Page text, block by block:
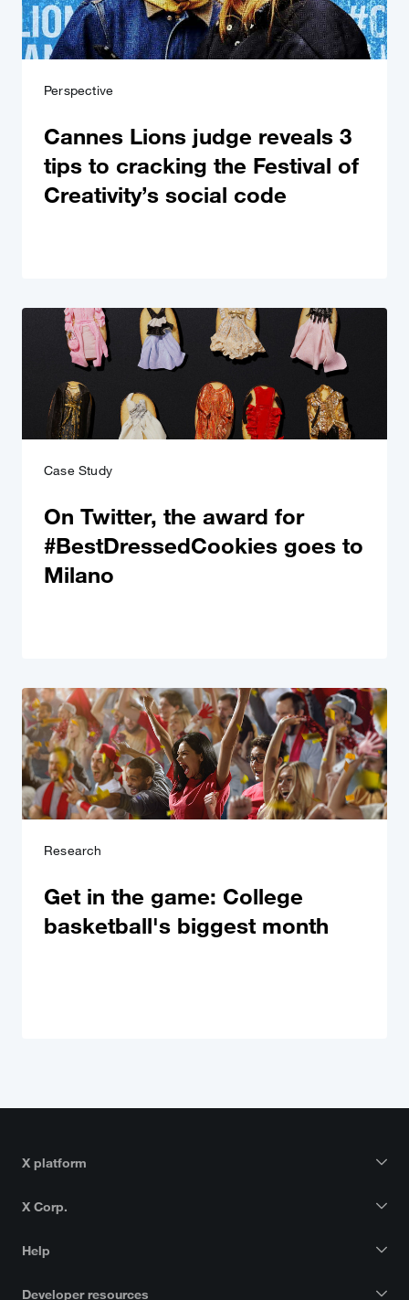
Perspective
Cannes Lions judge reveals 3
tips to cracking the Festival of
Creativity’s social code
Case Study
On Twitter, the award for
#BestDressedCookies goes to
Milano
Research
Get in the game: College
basketball's biggest month
X platform
X Corp.
Help
Developer resources